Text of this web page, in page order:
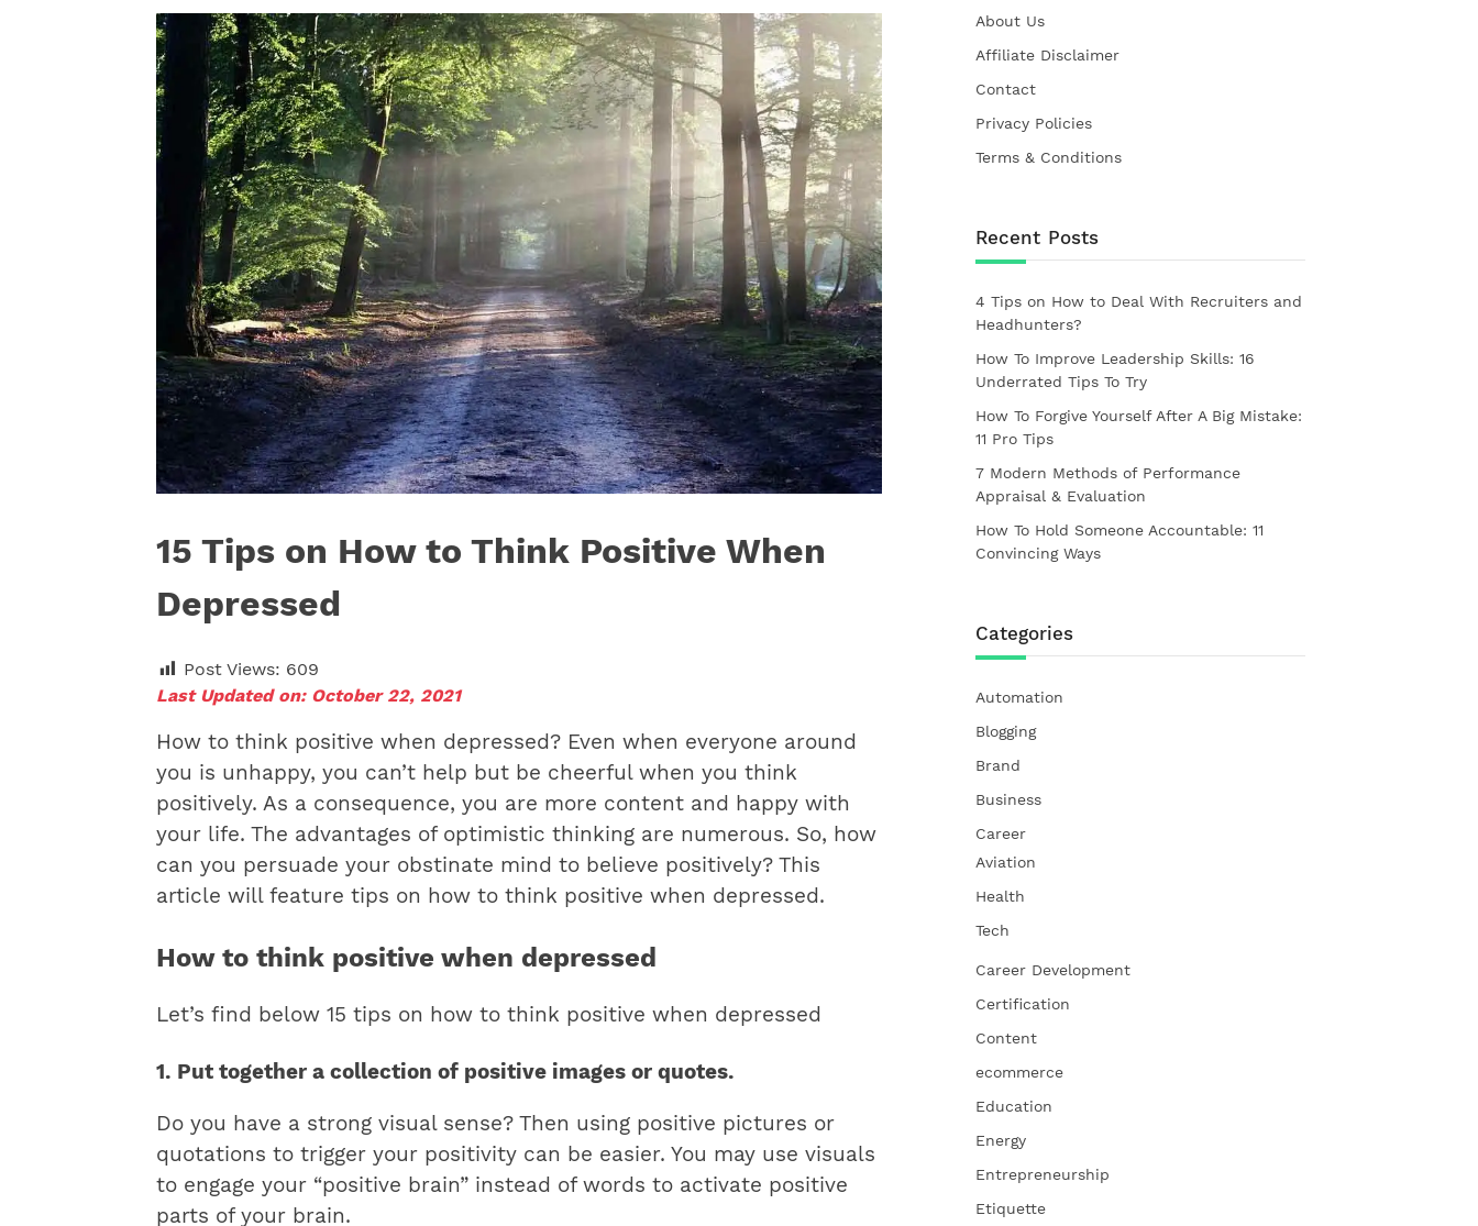
15 Tips on How to Think Positive When
Depressed
Post Views: 609
Last Updated on: October 22, 2021
How to think positive when depressed? Even when everyone around
you is unhappy, you can’t help but be cheerful when you think
positively. As a consequence, you are more content and happy with
your life. The advantages of optimistic thinking are numerous. So, how
can you persuade your obstinate mind to believe positively? ​This
article will feature tips on how to think positive when depressed.
How to think positive when depressed
Let’s find below 15 tips on how to think positive when depressed
1. Put together a collection of positive images or quotes.
Do you have a strong visual sense? Then using positive pictures or
quotations to trigger your positivity can be easier. You may use visuals
to engage your “positive brain” instead of words to activate positive
parts of your brain.
About Us
Affiliate Disclaimer
Contact
Privacy Policies
Terms & Conditions
Recent Posts
4 Tips on How to Deal With Recruiters and
Headhunters?
How To Improve Leadership Skills: 16
Underrated Tips To Try
How To Forgive Yourself After A Big Mistake:
11 Pro Tips
7 Modern Methods of Performance
Appraisal & Evaluation
How To Hold Someone Accountable: 11
Convincing Ways
Categories
Automation
Blogging
Brand
Business
Career
Aviation
Health
Tech
Career Development
Certification
Content
ecommerce
Education
Energy
Entrepreneurship
Etiquette